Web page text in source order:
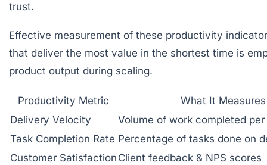
trust.
Effective measurement of these productivity
that deliver the most value in the shortest time is
product output during scaling.
Productivity Metric
What It Measures
Delivery Velocity
Volume of work completed
Task Completion Rate Percentage of tasks done on
Customer Satisfaction Client feedback & NPS scores